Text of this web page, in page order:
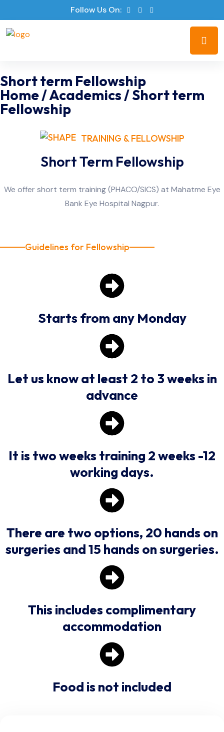
Follow Us On:
Short term Fellowship
Home/Academics/Short term
Fellowship
TRAINING & FELLOWSHIP
Short Term Fellowship
We offer short term training (PHACO/SICS) at Mahatme Eye
Bank Eye Hospital Nagpur.
Guidelines for Fellowship
Starts from any Monday
Let us know at least 2 to 3 weeks in
advance
It is two weeks training 2 weeks -12
working days.
There are two options, 20 hands on
surgeries and 15 hands on surgeries.
This includes complimentary
accommodation
Food is not included